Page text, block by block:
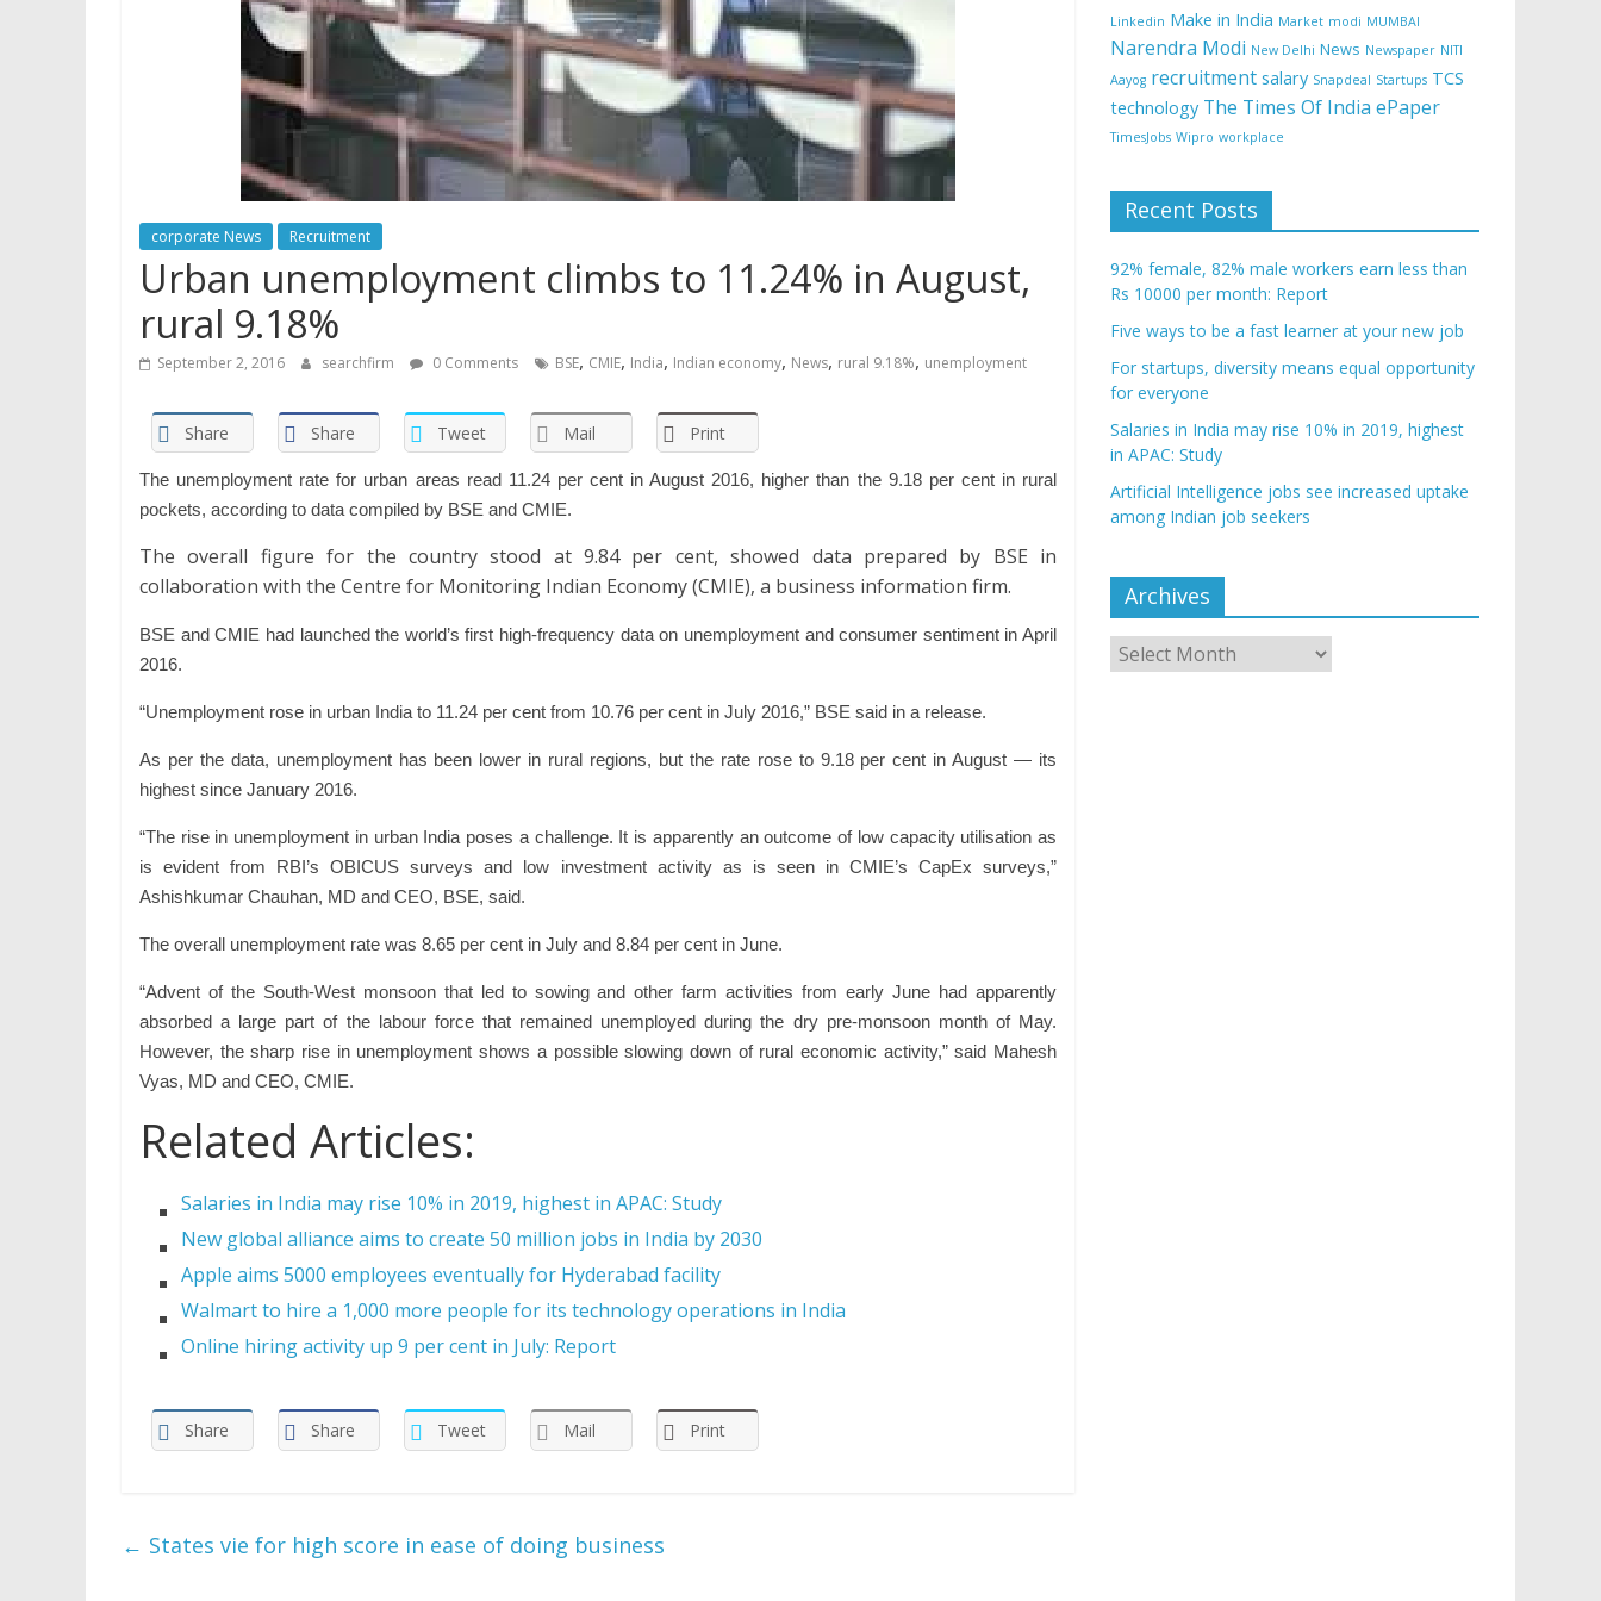
corporate News Recruitment
Urban unemployment climbs to 11.24% in August,
rural 9.18%
September 2, 2016 searchfirm 0 Comments BSE, CMIE, India, Indian economy, News, rural 9.18%, unemployment
Share Share Tweet Mail Print
The unemployment rate for urban areas read 11.24 per cent in August 2016, higher than the 9.18 per cent in rural
pockets, according to data compiled by BSE and CMIE.
The overall figure for the country stood at 9.84 per cent, showed data prepared by BSE in
collaboration with the Centre for Monitoring Indian Economy (CMIE), a business information firm.
BSE andCMIE had launched the world’s first high-frequency data on unemployment and consumer sentiment in April
2016.
“Unemployment rose in urban Indiato 11.24 per cent from 10.76 per cent in July 2016,” BSE said in a release.
As per the data, unemployment has been lower in rural regions, but the rate rose to 9.18 per cent in August — its
highest since January 2016.
“The rise in unemployment in urban India poses a challenge. It is apparently an outcome of low capacity utilisation as
is evident from RBI’s OBICUS surveys and low investment activity as is seen in CMIE’s CapEx surveys,”
Ashishkumar Chauhan, MD and CEO, BSE, said.
The overall unemployment rate was 8.65 per cent in July and 8.84 per cent in June.
“Advent of the South-West monsoon that led to sowing and other farm activities from early June had apparently
absorbed a large part of the labour force that remained unemployed during the dry pre-monsoon month of May.
However, the sharp rise in unemploymentshows a possible slowing down of rural economic activity,” said Mahesh
Vyas, MD and CEO, CMIE.
Related Articles:
Salaries in India may rise 10% in 2019, highest in APAC: Study
New global alliance aims to create 50 million jobs in India by 2030
Apple aims 5000 employees eventually for Hyderabad facility
Walmart to hire a 1,000 more people for its technology operations in India
Online hiring activity up 9 per cent in July: Report
Share Share Tweet Mail Print
← States vie for high score in ease of doing business
Linkedin Make in India Market modi MUMBAI
Narendra Modi New Delhi News Newspaper NITI
Aayog recruitment salary Snapdeal Startups TCS
technology The Times Of India ePaper
TimesJobs Wipro workplace
Recent Posts
92% female, 82% male workers earn less than
Rs 10000 per month: Report
Five ways to be a fast learner at your new job
For startups, diversity means equal opportunity
for everyone
Salaries in India may rise 10% in 2019, highest
in APAC: Study
Artificial Intelligence jobs see increased uptake
among Indian job seekers
Archives
Archives